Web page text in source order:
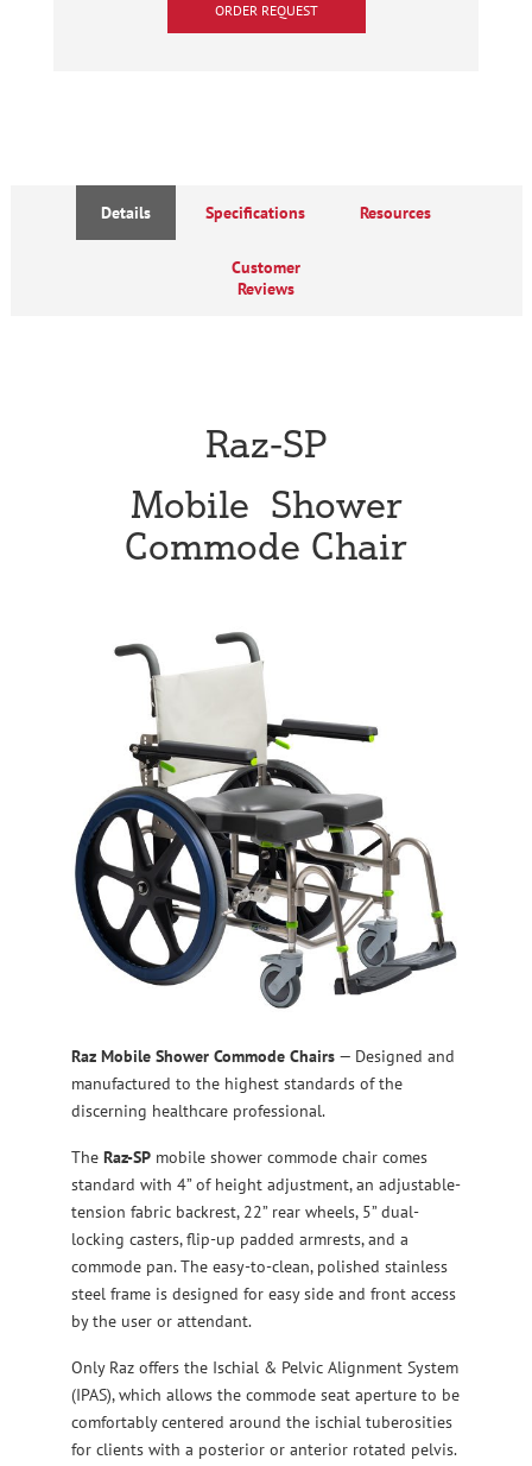
ORDER REQUEST
Details Specifications Resources
Customer
Reviews
Raz-SP
Mobile Shower
Commode Chair
Raz Mobile Shower Commode Chairs — Designed and
manufactured to the highest standards of the
discerning healthcare professional.
The Raz-SP mobile shower commode chair comes
standard with 4” of height adjustment, an adjustable-
tension fabric backrest, 22” rear wheels, 5” dual-
locking casters, flip-up padded armrests, and a
commode pan. The easy-to-clean, polished stainless
steel frame is designed for easy side and front access
by the user or attendant.
Only Raz offers the Ischial & Pelvic Alignment System
(IPAS), which allows the commode seat aperture to be
comfortably centered around the ischial tuberosities
for clients with a posterior or anterior rotated pelvis.